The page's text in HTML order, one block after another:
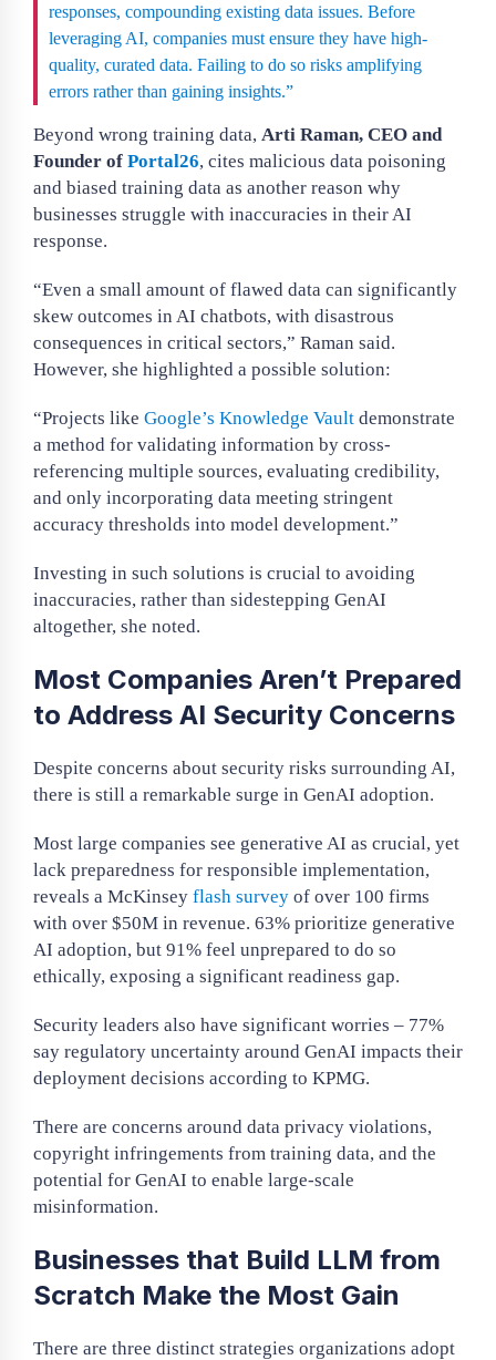
responses, compounding existing data issues. Before
leveraging AI, companies must ensure they have high-
quality, curated data. Failing to do so risks amplifying
errors rather than gaining insights.”
Beyond wrong training data, Arti Raman, CEO and
Founder of Portal26, cites malicious data poisoning
and biased training data as another reason why
businesses struggle with inaccuracies in their AI
response.
“Even a small amount of flawed data can significantly
skew outcomes in AI chatbots, with disastrous
consequences in critical sectors,” Raman said.
However, she highlighted a possible solution:
“Projects like Google’s Knowledge Vault demonstrate
a method for validating information by cross-
referencing multiple sources, evaluating credibility,
and only incorporating data meeting stringent
accuracy thresholds into model development.”
Investing in such solutions is crucial to avoiding
inaccuracies, rather than sidestepping GenAI
altogether, she noted.
Most Companies Aren’t Prepared
to Address AI Security Concerns
Despite concerns about security risks surrounding AI,
there is still a remarkable surge in GenAI adoption.
Most large companies see generative AI as crucial, yet
lack preparedness for responsible implementation,
reveals a McKinsey flash survey of over 100 firms
with over $50M in revenue. 63% prioritize generative
AI adoption, but 91% feel unprepared to do so
ethically, exposing a significant readiness gap.
Security leaders also have significant worries – 77%
say regulatory uncertainty around GenAI impacts their
deployment decisions according to KPMG.
There are concerns around data privacy violations,
copyright infringements from training data, and the
potential for GenAI to enable large-scale
misinformation.
Businesses that Build LLM from
Scratch Make the Most Gain
There are three distinct strategies organizations adopt